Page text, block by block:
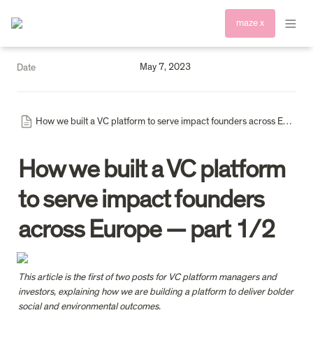
maze x
Date May 7, 2023
How we built a VC platform to serve impact founders across Europe — I (1)
How we built a VC platform
to serve impact founders
across Europe — part 1/2
This article is the first of two posts for VC platform managers and
investors, explaining how we are building a platform to deliver bolder
social and environmental outcomes.